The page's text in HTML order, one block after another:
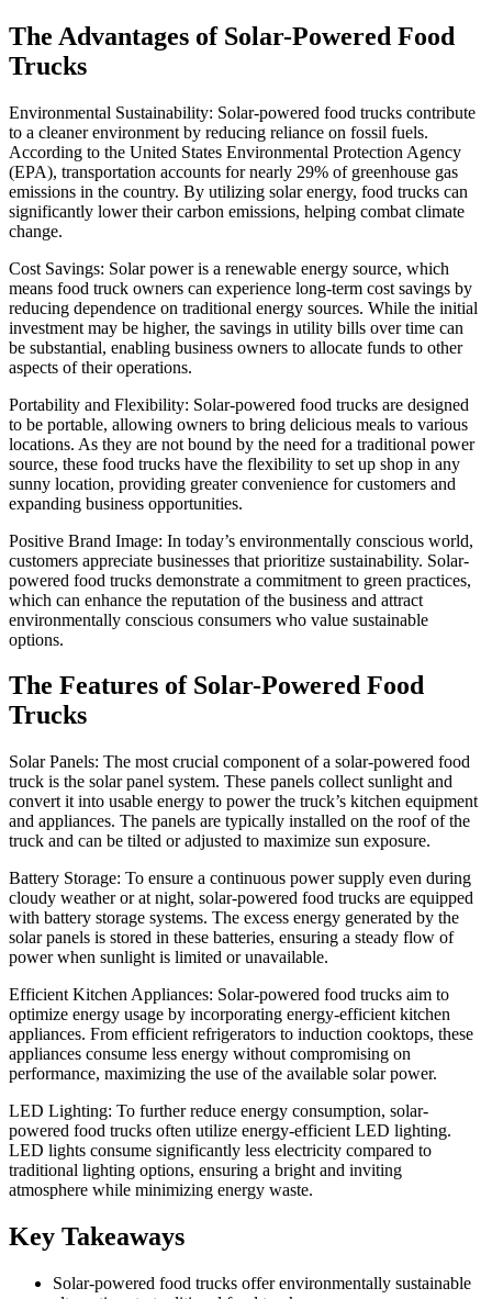
The Advantages of Solar-Powered Food
Trucks
Environmental Sustainability: Solar-powered food trucks contribute
to a cleaner environment by reducing reliance on fossil fuels.
According to the United States Environmental Protection Agency
(EPA), transportation accounts for nearly 29% of greenhouse gas
emissions in the country. By utilizing solar energy, food trucks can
significantly lower their carbon emissions, helping combat climate
change.
Cost Savings: Solar power is a renewable energy source, which
means food truck owners can experience long-term cost savings by
reducing dependence on traditional energy sources. While the initial
investment may be higher, the savings in utility bills over time can
be substantial, enabling business owners to allocate funds to other
aspects of their operations.
Portability and Flexibility: Solar-powered food trucks are designed
to be portable, allowing owners to bring delicious meals to various
locations. As they are not bound by the need for a traditional power
source, these food trucks have the flexibility to set up shop in any
sunny location, providing greater convenience for customers and
expanding business opportunities.
Positive Brand Image: In today’s environmentally conscious world,
customers appreciate businesses that prioritize sustainability. Solar-
powered food trucks demonstrate a commitment to green practices,
which can enhance the reputation of the business and attract
environmentally conscious consumers who value sustainable
options.
The Features of Solar-Powered Food
Trucks
Solar Panels: The most crucial component of a solar-powered food
truck is the solar panel system. These panels collect sunlight and
convert it into usable energy to power the truck’s kitchen equipment
and appliances. The panels are typically installed on the roof of the
truck and can be tilted or adjusted to maximize sun exposure.
Battery Storage: To ensure a continuous power supply even during
cloudy weather or at night, solar-powered food trucks are equipped
with battery storage systems. The excess energy generated by the
solar panels is stored in these batteries, ensuring a steady flow of
power when sunlight is limited or unavailable.
Efficient Kitchen Appliances: Solar-powered food trucks aim to
optimize energy usage by incorporating energy-efficient kitchen
appliances. From efficient refrigerators to induction cooktops, these
appliances consume less energy without compromising on
performance, maximizing the use of the available solar power.
LED Lighting: To further reduce energy consumption, solar-
powered food trucks often utilize energy-efficient LED lighting.
LED lights consume significantly less electricity compared to
traditional lighting options, ensuring a bright and inviting
atmosphere while minimizing energy waste.
Key Takeaways
Solar-powered food trucks offer environmentally sustainable